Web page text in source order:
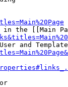
in the [[Main
and